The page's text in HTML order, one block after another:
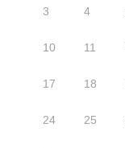
3 4
10 11
17 18
24 25